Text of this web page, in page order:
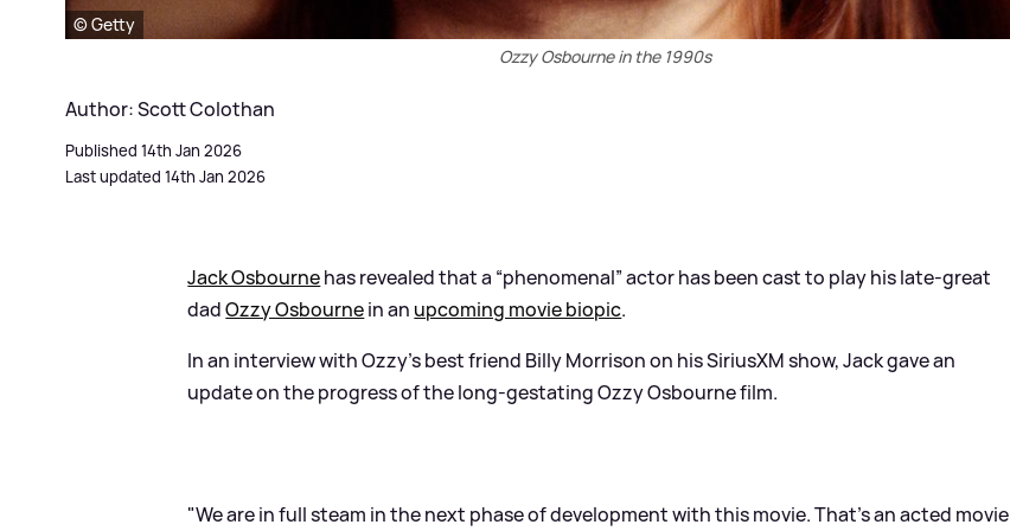
© Getty
Ozzy Osbourne in the 1990s
Author: Scott Colothan
Published 14th Jan 2026
Last updated 14th Jan 2026
Jack Osbournehas revealed that a “phenomenal” actor has been cast to play his late-great
dadOzzy Osbournein an upcoming movie biopic.
In an interview with Ozzy’s best friend Billy Morrison on his SiriusXM show, Jack gave an
update on the progress of the long-gestating Ozzy Osbourne film.
"We are in full steam in the next phase of development with this movie. That's an acted movie